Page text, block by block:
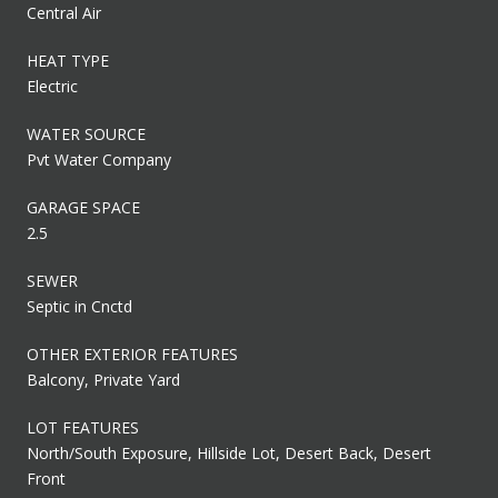
Central Air
HEAT TYPE
Electric
WATER SOURCE
Pvt Water Company
GARAGE SPACE
2.5
SEWER
Septic in Cnctd
OTHER EXTERIOR FEATURES
Balcony, Private Yard
LOT FEATURES
North/South Exposure, Hillside Lot, Desert Back, Desert
Front